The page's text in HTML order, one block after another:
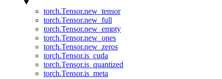
torch.Tensor.new_tensor
torch.Tensor.new_full
torch.Tensor.new_empty
torch.Tensor.new_ones
torch.Tensor.new_zeros
torch.Tensor.is_cuda
torch.Tensor.is_quantized
torch.Tensor.is_meta